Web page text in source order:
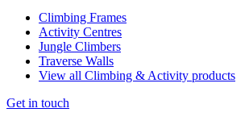
Climbing Frames
Activity Centres
Jungle Climbers
Traverse Walls
View all Climbing & Activity products
Get in touch